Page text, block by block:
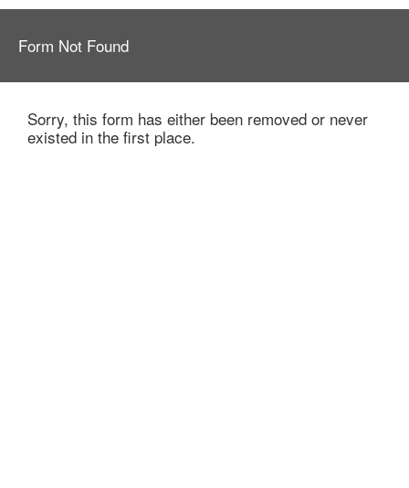
Form Not Found
Sorry, this form has either been removed or never
existed in the first place.